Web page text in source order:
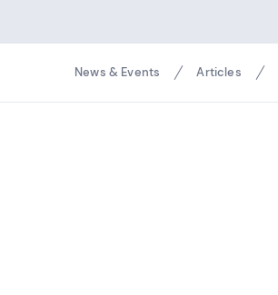
News & Events Articles